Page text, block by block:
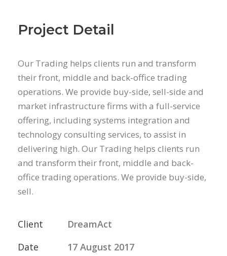
Project Detail
Our Trading helps clients run and transform
their front, middle and back-office trading
operations. We provide buy-side, sell-side and
market infrastructure firms with a full-service
offering, including systems integration and
technology consulting services, to assist in
delivering high. Our Trading helps clients run
and transform their front, middle and back-
office trading operations. We provide buy-side,
sell.
Client
DreamAct
Date
17 August 2017